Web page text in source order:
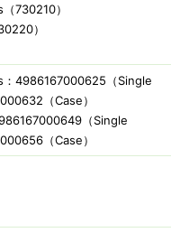
730210）
）
4986167000625（Single
（Case）
（Single
（Case）